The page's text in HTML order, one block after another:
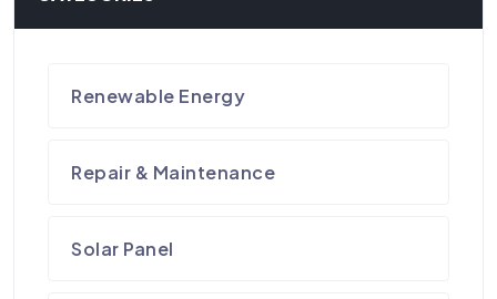
Renewable Energy
Repair & Maintenance
Solar Panel